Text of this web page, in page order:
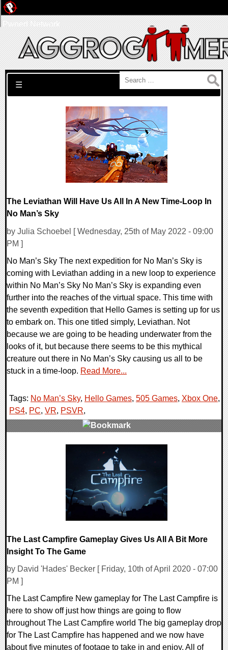
Search for:
☰
The Leviathan Will Have Us All In A New Time-Loop In
No Man’s Sky
by Julia Schoebel [ Wednesday, 25th of May 2022 - 09:00
PM ]
No Man’s Sky The next expedition for No Man’s Sky is
coming with Leviathan adding in a new loop to experience
within No Man’s Sky No Man’s Sky is expanding even
further into the reaches of the virtual space. This time with
the seventh expedition that Hello Games is setting up for us
to embark on. This one titled simply, Leviathan. Not
because we are going to be heading underwater from the
looks of it, but because there seems to be this mythical
creature out there in No Man’s Sky causing us all to be
stuck in a time-loop. Read More...
Tags: No Man’s Sky, Hello Games, 505 Games, Xbox One,
PS4, PC, VR, PSVR,
The Last Campfire Gameplay Gives Us All A Bit More
Insight To The Game
by David 'Hades' Becker [ Friday, 10th of April 2020 - 07:00
PM ]
The Last Campfire New gameplay for The Last Campfire is
here to show off just how things are going to flow
throughout The Last Campfire world The big gameplay drop
for The Last Campfire has happened and we now have
about five minutes of footage to take in and enjoy. All of